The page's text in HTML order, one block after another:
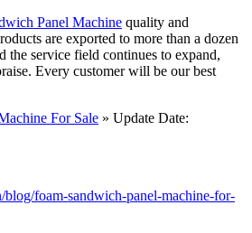
Panel Machine quality and
are exported to more than a dozen
the service field continues to expand,
Every customer will be our best
For Sale » Update Date:
blog/foam-sandwich-panel-machine-for-